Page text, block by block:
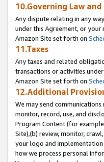
10.Governing Law
Any dispute relating in any
under this Agreement, or
Amazon Site set forth on
11.Taxes
Any taxes and related
transactions or activities
Amazon Site set forth on
12.Additional
We may send
monitor, record, use, and
Program Content (for
Site),(b) review, monitor,
your logo and
how we process personal